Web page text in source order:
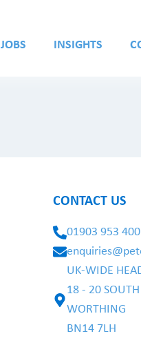
JOBS INSIGHTS
CONTACT US
01903 953 400
UK-WIDE
18 - 20 SOUTH
WORTHING
BN14 7LH